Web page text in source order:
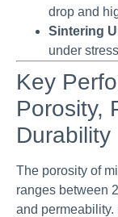
drop and
Sintering
under
Key
Porosity,
Durability
The porosity of
ranges between
and